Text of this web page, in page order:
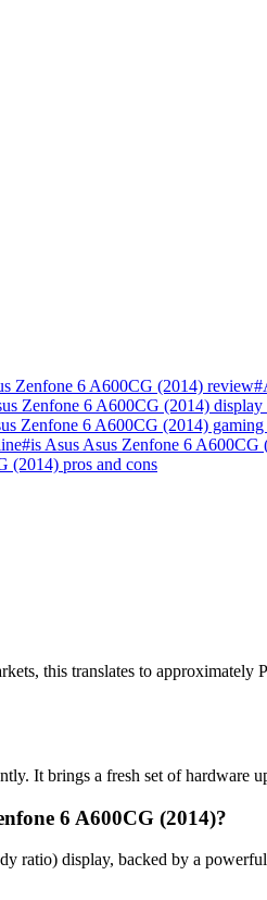
Zenfone 6 A600CG (2014) review#
Zenfone 6 A600CG (2014) display
Zenfone 6 A600CG (2014) gaming
#is Asus Asus Zenfone 6
(2014) pros and cons
this translates to
It brings a fresh set of hardware
6 A600CG (2014)?
ratio) display, backed by a